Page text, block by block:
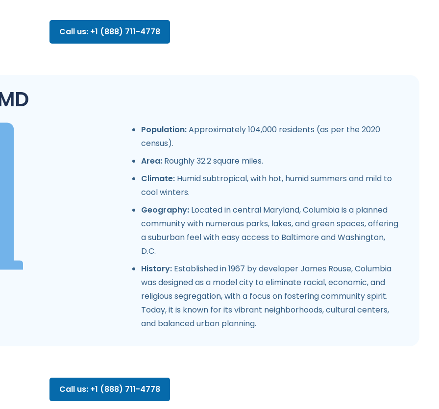
Call us: +1 (888) 711-4778
Population:Approximately 104,000 residents (as per the 2020
census).
Area: Roughly 32.2 square miles.
Climate: Humid subtropical, with hot, humid summers and mild to
cool winters.
Geography: Located in central Maryland, Columbia is a planned
community with numerous parks, lakes, and green spaces, offering
a suburban feel with easy access to Baltimore and Washington,
D.C.
History: Established in 1967 by developer James Rouse, Columbia
was designed as a model city to eliminate racial, economic, and
religious segregation, with a focus on fostering community spirit.
Today, it is known for its vibrant neighborhoods, cultural centers,
and balanced urban planning.
Call us: +1 (888) 711-4778